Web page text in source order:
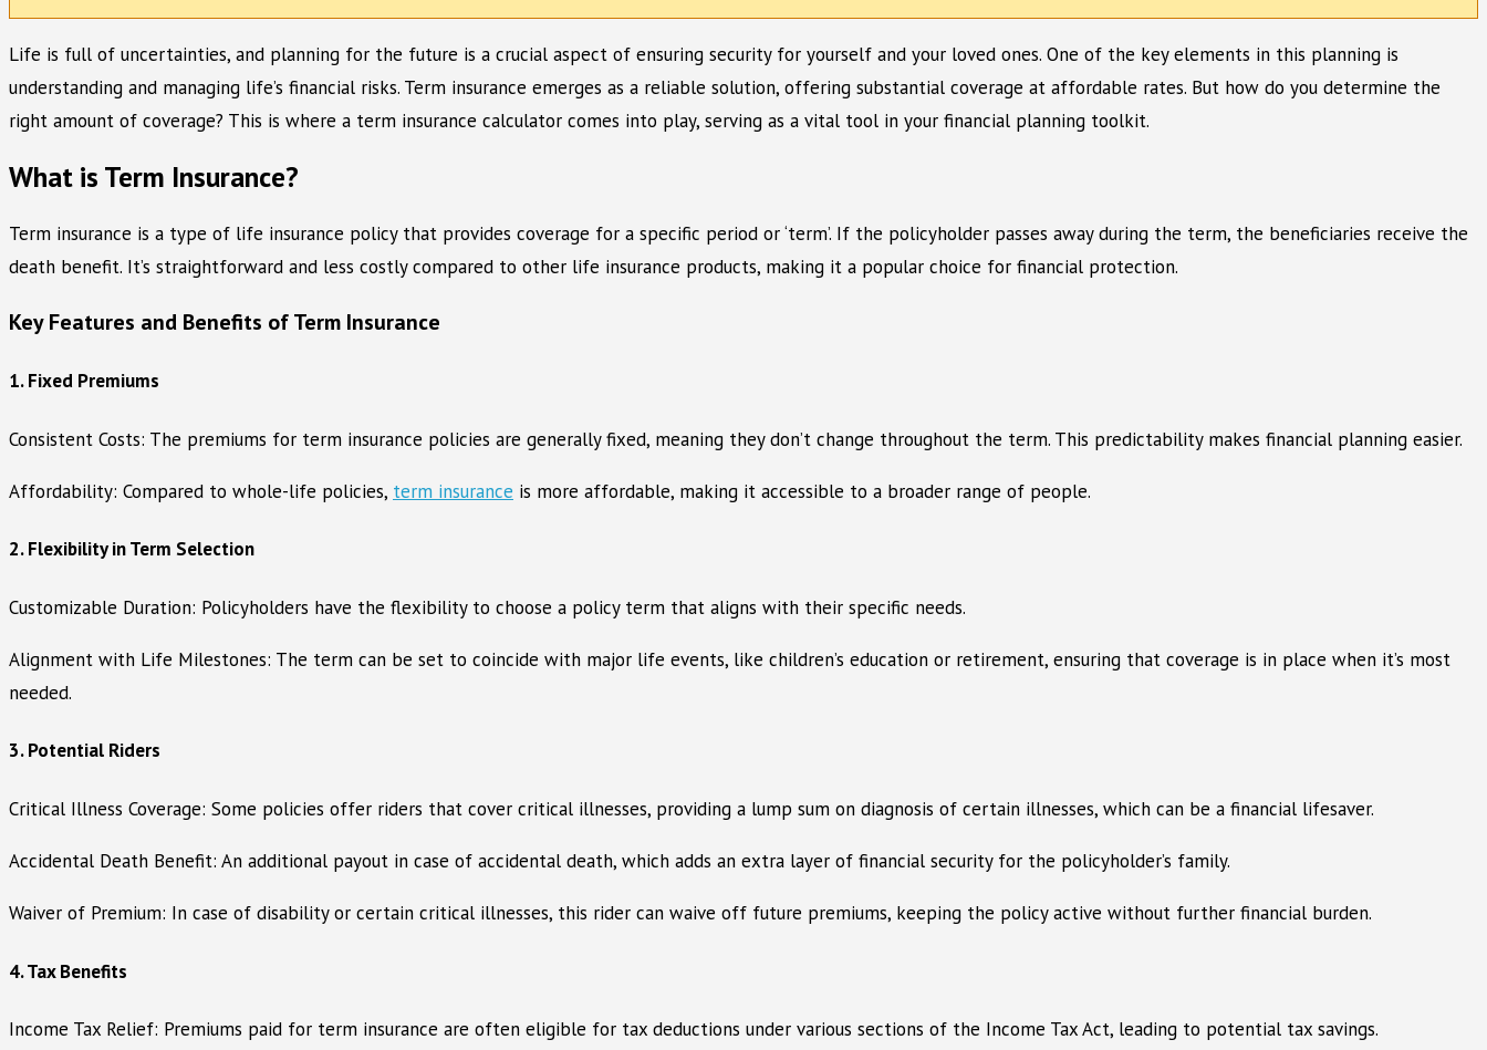
Life is full of uncertainties, and planning for the future is a crucial aspect of ensuring security for yourself and your loved ones. One of the key elements in this planning is
understanding and managing life’s financial risks. Term insurance emerges as a reliable solution, offering substantial coverage at affordable rates. But how do you determine the
right amount of coverage? This is where a term insurance calculator comes into play, serving as a vital tool in your financial planning toolkit.
What is Term Insurance?
Term insurance is a type of life insurance policy that provides coverage for a specific period or ‘term’. If the policyholder passes away during the term, the beneficiaries receive the
death benefit. It’s straightforward and less costly compared to other life insurance products, making it a popular choice for financial protection.
Key Features and Benefits of Term Insurance
1. Fixed Premiums
Consistent Costs: The premiums for term insurance policies are generally fixed, meaning they don’t change throughout the term. This predictability makes financial planning easier.
Affordability: Compared to whole-life policies, term insurance is more affordable, making it accessible to a broader range of people.
2. Flexibility in Term Selection
Customizable Duration: Policyholders have the flexibility to choose a policy term that aligns with their specific needs.
Alignment with Life Milestones: The term can be set to coincide with major life events, like children’s education or retirement, ensuring that coverage is in place when it’s most
needed.
3. Potential Riders
Critical Illness Coverage: Some policies offer riders that cover critical illnesses, providing a lump sum on diagnosis of certain illnesses, which can be a financial lifesaver.
Accidental Death Benefit: An additional payout in case of accidental death, which adds an extra layer of financial security for the policyholder’s family.
Waiver of Premium: In case of disability or certain critical illnesses, this rider can waive off future premiums, keeping the policy active without further financial burden.
4. Tax Benefits
Income Tax Relief: Premiums paid for term insurance are often eligible for tax deductions under various sections of the Income Tax Act, leading to potential tax savings.